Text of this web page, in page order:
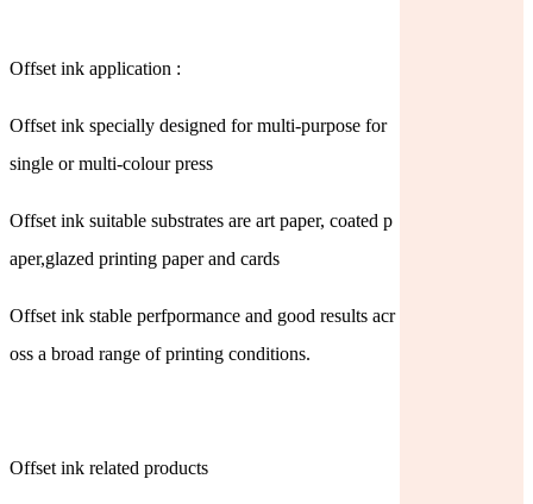
Offset ink application :
Offset ink specially designed for multi-purpose for
single or multi-colour press
Offset ink suitable substrates are art paper, coated p
aper,glazed printing paper and cards
Offset ink stable perfpormance and good results acr
oss a broad range of printing conditions.
Offset ink related products